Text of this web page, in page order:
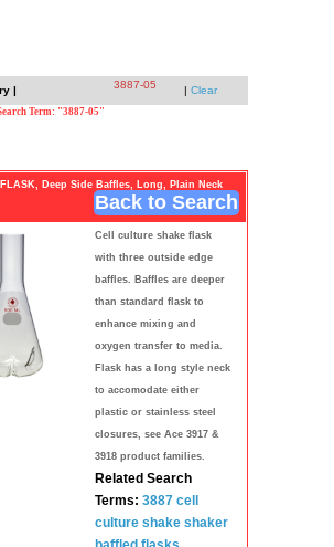
| 3887-05 | Clear
Term: "3887-05"
FLASK, Deep Side Baffles, Long, Plain Neck
Back to Search
Cell culture shake flask
with three outside edge
baffles. Baffles are deeper
than standard flask to
enhance mixing and
oxygen transfer to media.
Flask has a long style neck
to accomodate either
plastic or stainless steel
closures, see Ace 3917 &
3918 product families.
Related Search
Terms: 3887 cell
culture shake shaker